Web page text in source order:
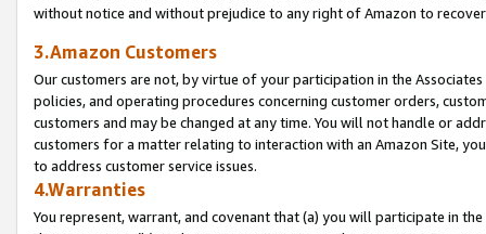
without notice and without prejudice to any right of Amazon to
3.Amazon Customers
Our customers are not, by virtue of your participation in the
policies, and operating procedures concerning customer orders,
customers and may be changed at any time. You will not handle or
customers for a matter relating to interaction with an Amazon Site,
to address customer service issues.
4.Warranties
You represent, warrant, and covenant that (a) you will participate in